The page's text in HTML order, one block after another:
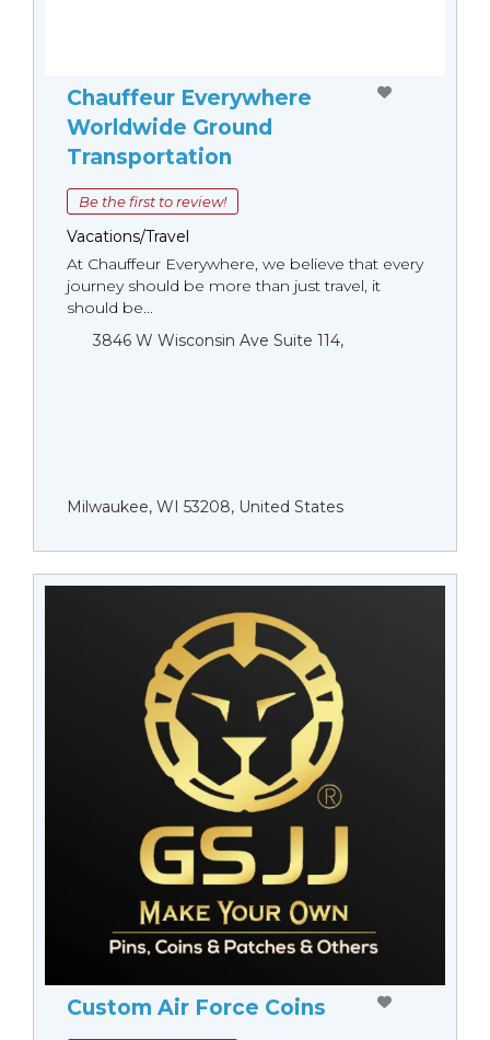
Chauffeur Everywhere
Worldwide Ground
Transportation
Be the first to review!
Vacations/Travel
At Chauffeur Everywhere, we believe that every
journey should be more than just travel, it
should be...
3846 W Wisconsin Ave Suite 114,
Milwaukee, WI 53208, United States
Custom Air Force Coins